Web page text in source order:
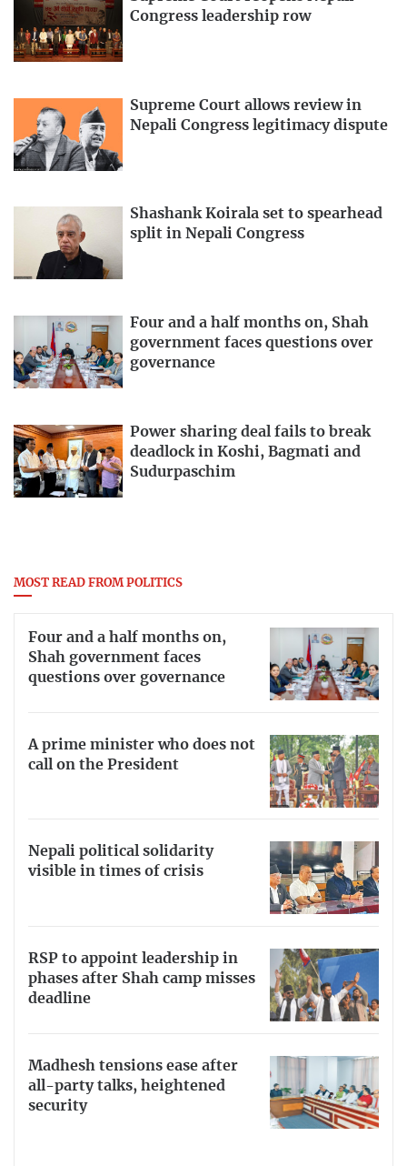
Congress leadership row
Supreme Court allows review in
Nepali Congress legitimacy dispute
Shashank Koirala set to spearhead
split in Nepali Congress
Four and a half months on, Shah
government faces questions over
governance
Power sharing deal fails to break
deadlock in Koshi, Bagmati and
Sudurpaschim
MOST READ FROM POLITICS
Four and a half months on,
Shah government faces
questions over governance
A prime minister who does not
call on the President
Nepali political solidarity
visible in times of crisis
RSP to appoint leadership in
phases after Shah camp misses
deadline
Madhesh tensions ease after
all-party talks, heightened
security